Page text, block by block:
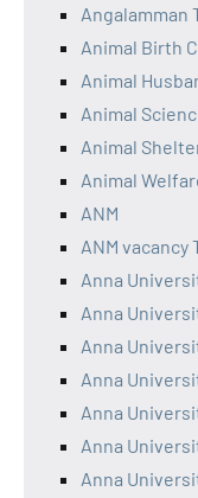
Angalamman
Animal Birth
Animal
Animal
Animal
Animal
ANM
ANM vacancy
Anna
Anna
Anna
Anna
Anna
Anna
Anna